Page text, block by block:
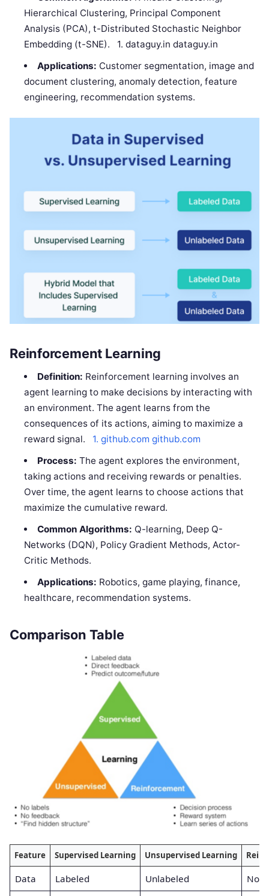
Hierarchical Clustering, Principal Component
Analysis (PCA), t-Distributed Stochastic Neighbor
Embedding (t-SNE). 1. dataguy.in dataguy.in
Applications: Customer segmentation, image and
document clustering, anomaly detection, feature
engineering, recommendation systems.
Reinforcement Learning
Definition: Reinforcement learning involves an
agent learning to make decisions by interacting with
an environment. The agent learns from the
consequences of its actions, aiming to maximize a
reward signal. 1. github.comgithub.com
Process: The agent explores the environment,
taking actions and receiving rewards or penalties.
Over time, the agent learns to choose actions that
maximize the cumulative reward.
Common Algorithms: Q-learning, Deep Q-
Networks (DQN), Policy Gradient Methods, Actor-
Critic Methods.
Applications: Robotics, game playing, finance,
healthcare, recommendation systems.
Comparison Table
Feature Supervised Learning Unsupervised Learning
Data Labeled Unlabeled No